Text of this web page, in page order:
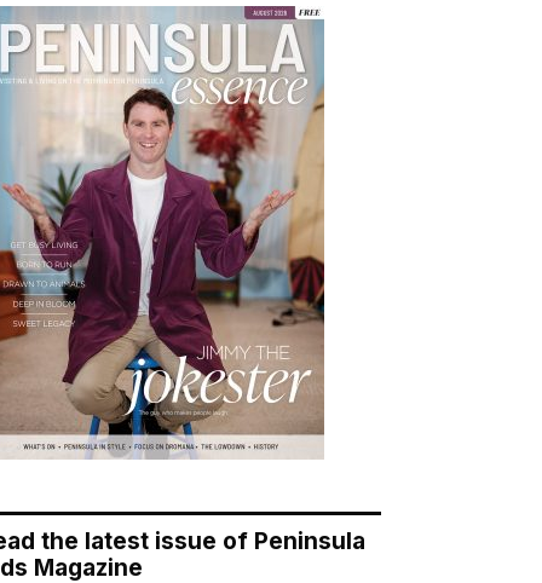
the latest issue of Peninsula
Magazine